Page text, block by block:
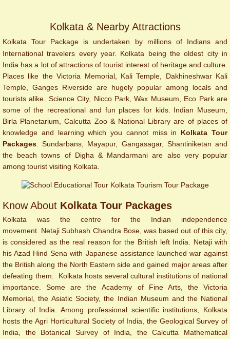
Kolkata & Nearby Attractions
Kolkata Tour Package is undertaken by millions of Indians and
International travelers every year. Kolkata being the oldest city in
India has a lot of attractions of tourist interest of heritage and culture.
Places like the Victoria Memorial, Kali Temple, Dakhineshwar Kali
Temple, Ganges Riverside are hugely popular among locals and
tourists alike. Science City, Nicco Park, Wax Museum, Eco Park are
some of the recreational and fun places for kids. Indian Museum,
Birla Planetarium, Calcutta Zoo & National Library are of places of
knowledge and learning which you cannot miss in Kolkata Tour
Packages . Sundarbans, Mayapur, Gangasagar, Shantiniketan and
the beach towns of Digha & Mandarmani are also very popular
among tourist visiting Kolkata.
Know About Kolkata Tour Packages
Kolkata was the centre for the Indian independence
movement. Netaji Subhash Chandra Bose, was based out of this city,
is considered as the real reason for the British left India. Netaji with
his Azad Hind Sena with Japanese assistance launched war against
the British along the North Eastern side and gained major areas after
defeating them. Kolkata hosts several cultural institutions of national
importance. Some are the Academy of Fine Arts, the Victoria
Memorial, the Asiatic Society, the Indian Museum and the National
Library of India. Among professional scientific institutions, Kolkata
hosts the Agri Horticultural Society of India, the Geological Survey of
India, the Botanical Survey of India, the Calcutta Mathematical